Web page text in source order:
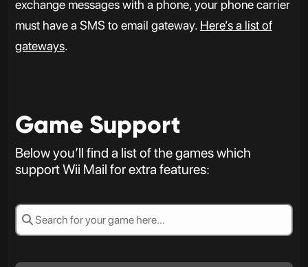
exchange messages with a phone, your phone carrier
must have a SMS to email gateway. Here’s a list of
gateways.
Game Support
Below you’ll find a list of the games which
support Wii Mail for extra features: